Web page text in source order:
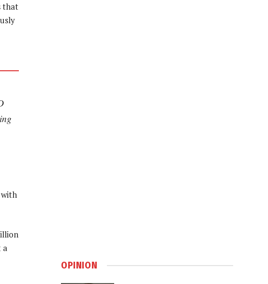
that
with
a
OPINION